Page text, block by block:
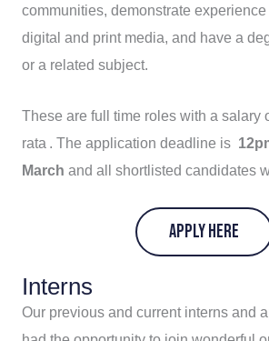
communities, demonstrate
digital and print media, and have a
or a related subject.
These are full time roles with a salary
rata . The application deadline is
March and all shortlisted candidates
APPLY HERE
Interns
Our previous and current interns and